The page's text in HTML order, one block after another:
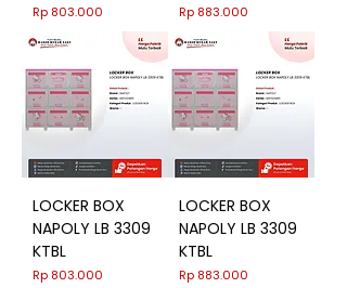
Harga
Rp 803.000 Harga
Rp 883.000
LOCKER BOX
NAPOLY LB 3309
KTBL
Harga
Rp 803.000
LOCKER BOX
NAPOLY LB 3309
KTBL
Harga
Rp 883.000